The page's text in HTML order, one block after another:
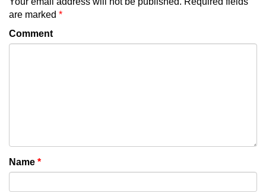
are marked *
Comment
Name *